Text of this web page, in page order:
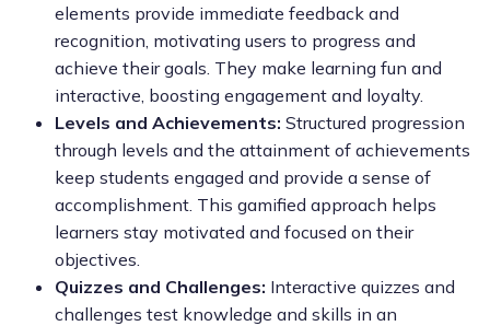
elements provide immediate feedback and
recognition, motivating users to progress and
achieve their goals. They make learning fun and
interactive, boosting engagement and loyalty.
Levels and Achievements: Structured progression
through levels and the attainment of achievements
keep students engaged and provide a sense of
accomplishment. This gamified approach helps
learners stay motivated and focused on their
objectives.
Quizzes and Challenges: Interactive quizzes and
challenges test knowledge and skills in an